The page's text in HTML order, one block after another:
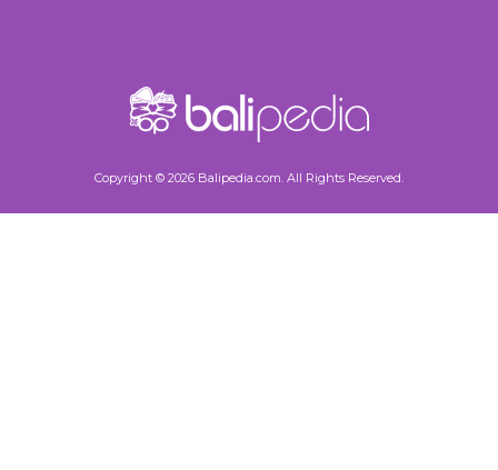
Copyright © 2026 Balipedia.com. All Rights Reserved.